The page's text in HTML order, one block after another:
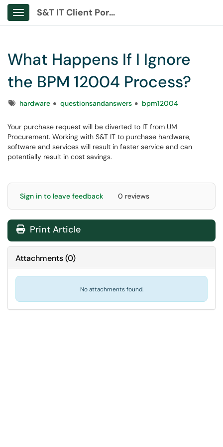
Show Applications Menu
S&T IT Client Portal
What Happens If I Ignore
the BPM 12004 Process?
Tagshardware questionsandanswers bpm12004
Your purchase request will be diverted to IT from UM
Procurement. Working with S&T IT to purchase hardware,
software and services will result in faster service and can
potentially result in cost savings.
Sign in to leave feedback 0 reviews
Print Article
Attachments(0)
No attachments found.